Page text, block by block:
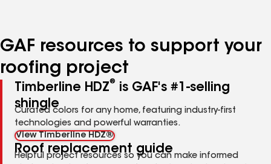
GAF resources to support your
roofing project
Timberline HDZ®
is GAF's #1-selling
shingle
Curated colors for any home, featuring industry-first
technologies and powerful warranties.
View Timberline HDZ®
Roof replacement guide
Helpful project resources so you can make informed